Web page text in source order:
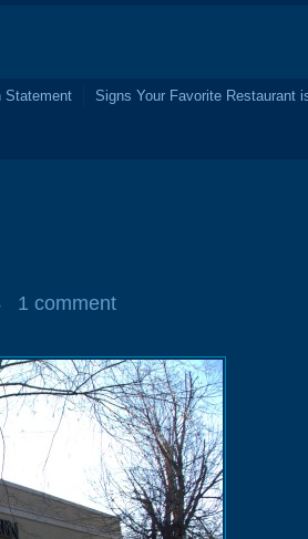
Statement
Signs Your Favorite Restaurant
1 comment